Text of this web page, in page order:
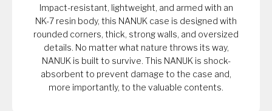
Impact-resistant, lightweight, and armed with an
NK-7 resin body, this NANUK case is designed with
rounded corners, thick, strong walls, and oversized
details. No matter what nature throws its way,
NANUK is built to survive. This NANUK is shock-
absorbent to prevent damage to the case and,
more importantly, to the valuable contents.